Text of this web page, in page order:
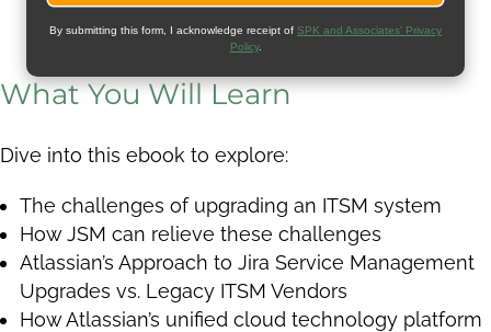
By submitting this form, I acknowledge receipt of SPK and Associates' Privacy
Policy.
What You Will Learn
Dive into this ebook to explore:
The challenges of upgrading an ITSM system
How JSM can relieve these challenges
Atlassian’s Approach to Jira Service Management
Upgrades vs. Legacy ITSM Vendors
How Atlassian’s unified cloud technology platform